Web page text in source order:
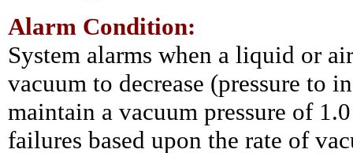
Alarm Condition:
System alarms when a liquid or
vacuum to decrease (pressure to
maintain a vacuum pressure of
failures based upon the rate of